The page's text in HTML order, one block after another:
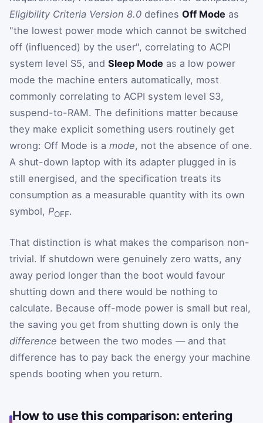
Eligibility Criteria Version 8.0 defines Off Mode as
"the lowest power mode which cannot be switched
off (influenced) by the user", correlating to ACPI
system level S5, and Sleep Mode as a low power
mode the machine enters automatically, most
commonly correlating to ACPI system level S3,
suspend-to-RAM. The definitions matter because
they make explicit something users routinely get
wrong: Off Mode is a mode, not the absence of one.
A shut-down laptop with its adapter plugged in is
still energised, and the specification treats its
consumption as a measurable quantity with its own
symbol, POFF.
That distinction is what makes the comparison non-
trivial. If shutdown were genuinely zero watts, any
away period longer than the boot would favour
shutting down and there would be nothing to
calculate. Because off-mode power is small but real,
the saving you get from shutting down is only the
difference between the two modes — and that
difference has to pay back the energy your machine
spends booting when you return.
How to use this comparison: entering